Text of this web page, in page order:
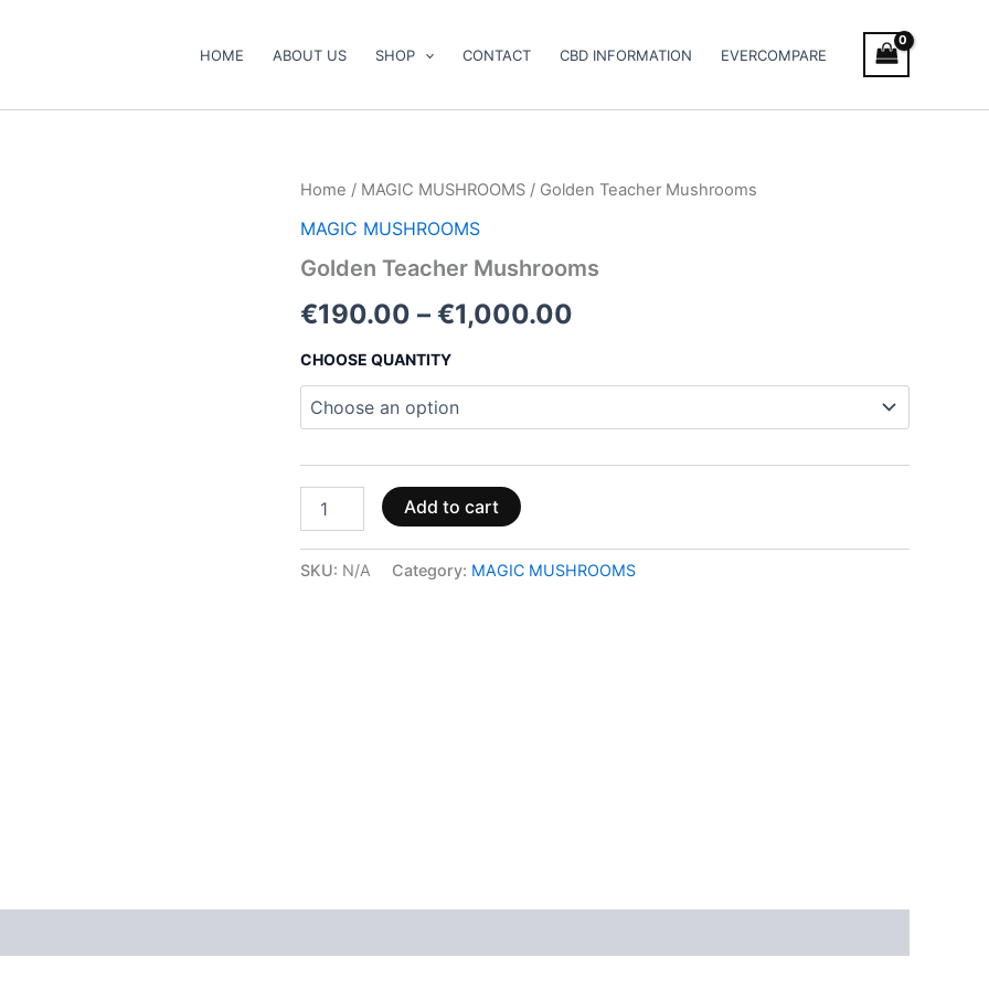
HOME ABOUT US SHOP CONTACT CBD INFORMATION EVERCOMPARE
Home / MAGIC MUSHROOMS / Golden Teacher Mushrooms
MAGIC MUSHROOMS
Golden Teacher Mushrooms
€190.00 – €1,000.00
Price
€190.00
CHOOSE QUANTITY
Golden
Mushrooms
Add to cart
SKU: N/A Category: MAGIC MUSHROOMS